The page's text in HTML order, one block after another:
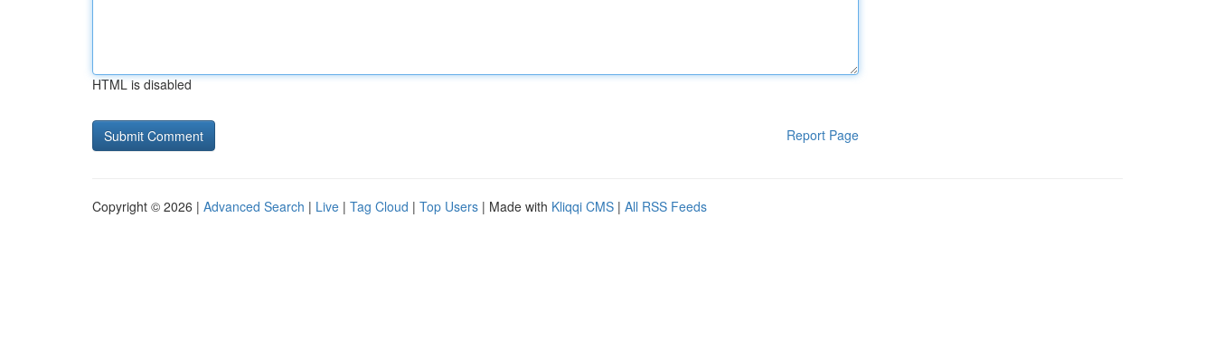
HTML is disabled
Report Page
Copyright © 2026 | Advanced Search | Live | Tag Cloud | Top Users | Made with Kliqqi CMS | All RSS Feeds